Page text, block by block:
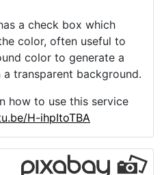
a check box which
color, often useful to
color to generate a
transparent background.
how to use this service
H-ihpItoTBA